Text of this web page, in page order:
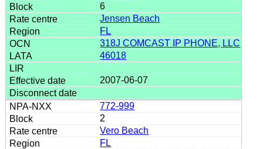
6
Jensen Beach
FL
318J COMCAST IP PHONE, LLC
46018
2007-06-07
772-999
2
Vero Beach
FL